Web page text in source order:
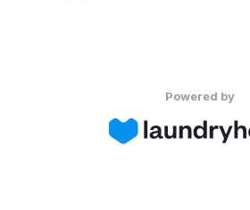
Powered by